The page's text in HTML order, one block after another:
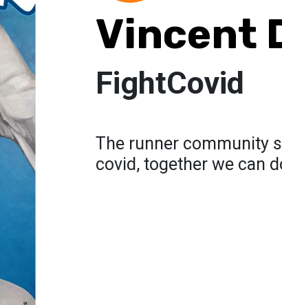
Vincent
FightCovid
The runner community
covid, together we can